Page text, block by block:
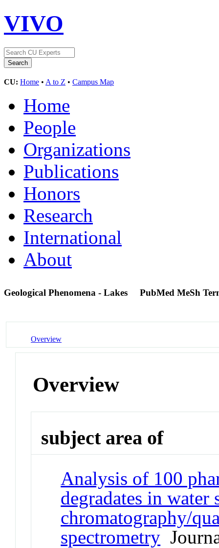
VIVO
CU: Home • A to Z • Campus Map
Home
People
Organizations
Publications
Honors
Research
International
About
Geological Phenomena - Lakes PubMed MeSh
Overview
Overview
subject area of
Analysis of 100
degradates in
chromatography/
spectrometry